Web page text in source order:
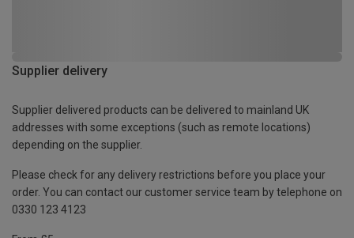
Supplier delivery
Supplier delivered products can be delivered to mainland UK
addresses with some exceptions (such as remote locations)
depending on the supplier.
Please check for any delivery restrictions before you place your
order. You can contact our customer service team by telephone on
0330 123 4123